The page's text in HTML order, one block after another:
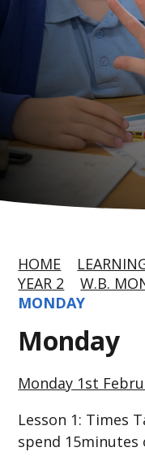
HOME
YEAR 2
W.B.
MONDAY
Monday
Monday 1st
Lesson 1: Times
spend